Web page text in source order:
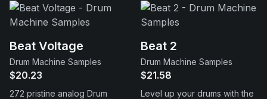
Beat Voltage
Drum Machine Samples
$20.23
272 pristine analog Drum
Beat 2
Drum Machine Samples
$21.58
Level up your drums with the